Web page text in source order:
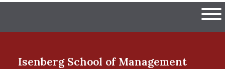
The University of
Isenberg School of Management
Menu Item